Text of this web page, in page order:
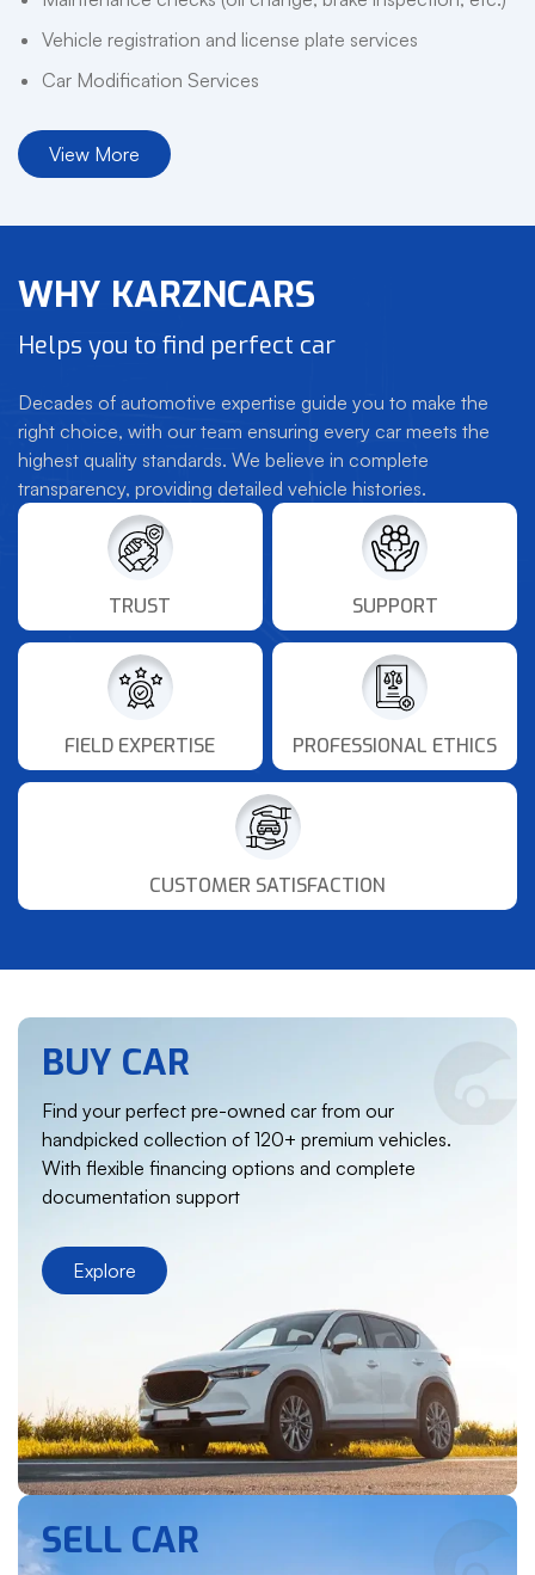
Vehicle registration and license plate services
Car Modification Services
View More
WHY KARZNCARS
Helps you to find perfect car
Decades of automotive expertise guide you to make the
right choice, with our team ensuring every car meets the
highest quality standards. We believe in complete
transparency, providing detailed vehicle histories.
TRUST SUPPORT
FIELD EXPERTISE PROFESSIONAL ETHICS
CUSTOMER SATISFACTION
BUY CAR
Find your perfect pre-owned car from our
handpicked collection of 120+ premium vehicles.
With flexible financing options and complete
documentation support
Explore
SELL CAR